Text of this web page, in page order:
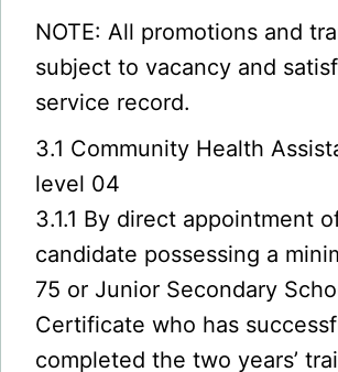
NOTE: All promotions and
subject to vacancy and
service record.
3.1 Community Health
level 04
3.1.1 By direct appointment
candidate possessing a
75 or Junior Secondary
Certificate who has
completed the two years’